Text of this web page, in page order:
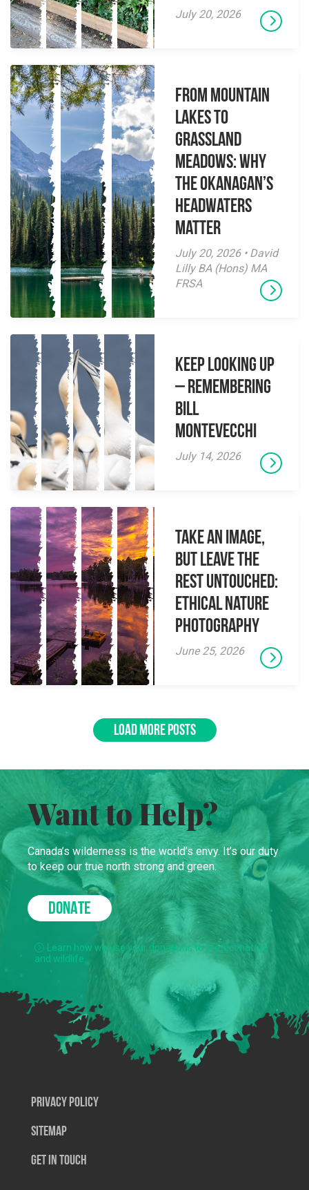
July 20, 2026
From Mountain
Lakes to
Grassland
Meadows: Why
the Okanagan’s
Headwaters
Matter
July 20, 2026 • David
Lilly BA (Hons) MA
FRSA
Keep Looking Up
– Remembering
Bill
Montevecchi
July 14, 2026
Take an Image,
but Leave the
Rest Untouched:
Ethical Nature
Photography
June 25, 2026
LOAD MORE POSTS
Want to Help?
Canada’s wilderness is the world’s envy. It’s our duty
to keep our true north strong and green.
DONATE
Learn how we use your donations to protect nature
and wildlife.
Privacy Policy
SiteMap
Get In Touch